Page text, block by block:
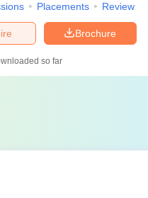
Placements Review
Brochure
so far